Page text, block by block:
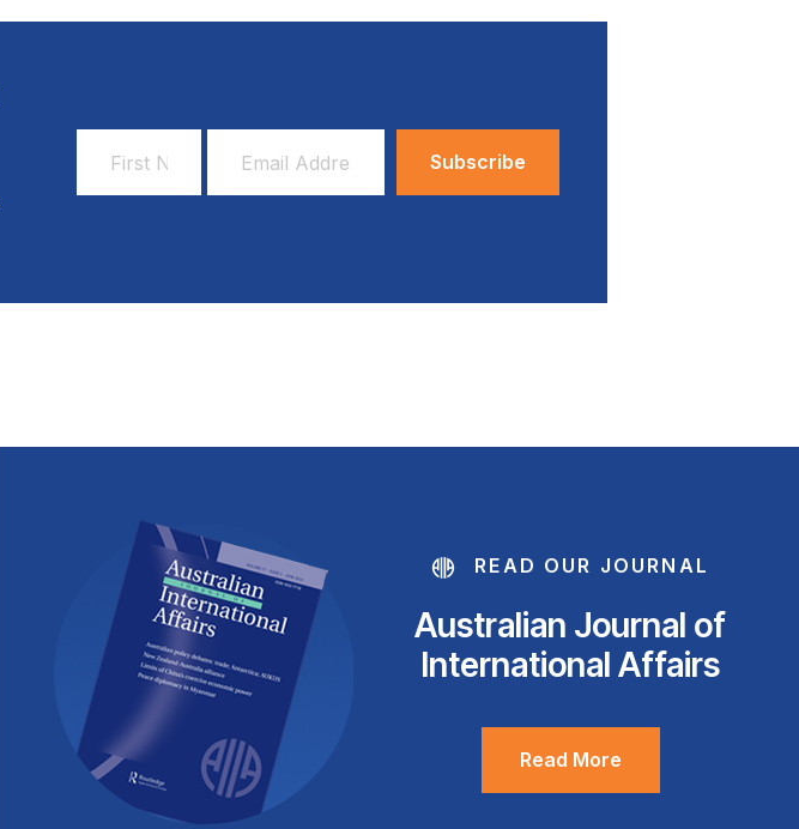
Name
Address
READ OUR JOURNAL
Australian Journal of
International Affairs
Read More